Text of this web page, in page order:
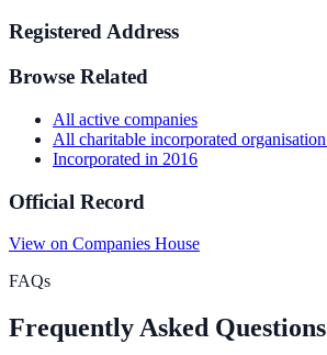
Registered Address
Browse Related
All active companies
All charitable incorporated organisation
Incorporated in 2016
Official Record
View on Companies House
FAQs
Frequently Asked Questions